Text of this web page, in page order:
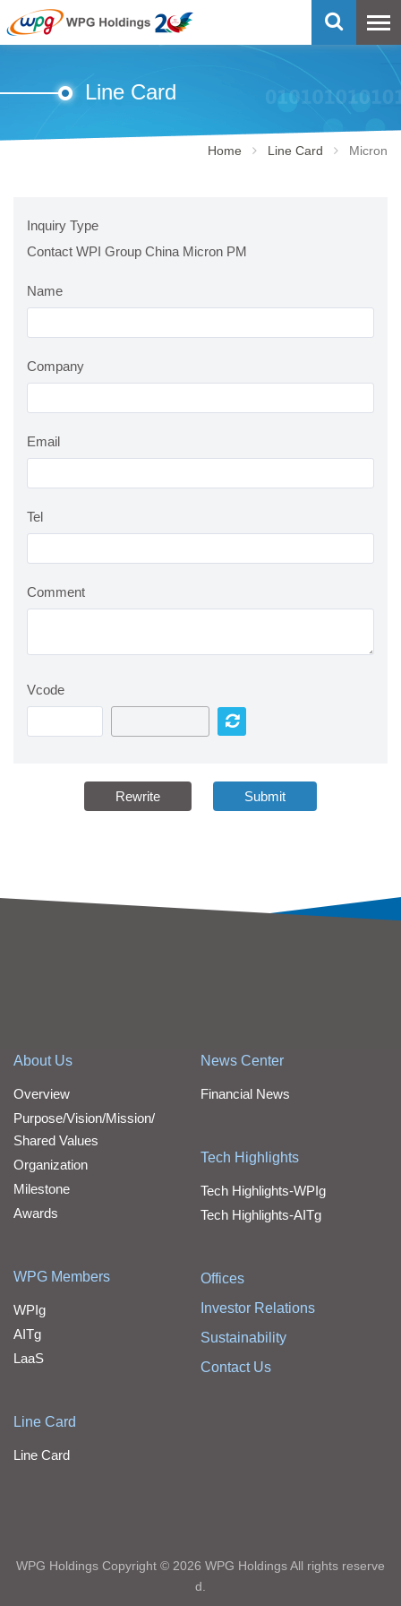
Line Card
Home Line Card Micron
Inquiry Type
Contact WPI Group China Micron PM
Name
Company
Email
Tel
Comment
Vcode
About Us
Overview
Purpose/Vision/Mission/
Shared Values
Organization
Milestone
Awards
WPG Members
WPIg
AITg
LaaS
Line Card
Line Card
News Center
Financial News
Tech Highlights
Tech Highlights-WPIg
Tech Highlights-AITg
Offices
Investor Relations
Sustainability
Contact Us
WPG Holdings Copyright © 2026 WPG Holdings All rights reserve
d.